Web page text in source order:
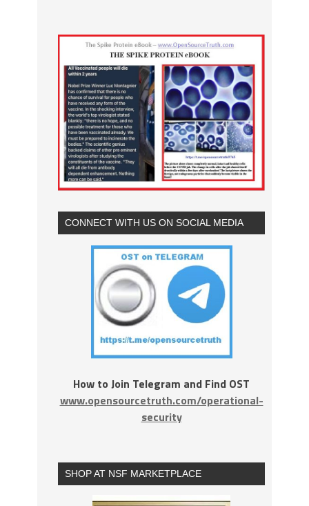
CONNECT WITH US ON SOCIAL MEDIA
How to Join Telegram and Find OST
www.opensourcetruth.com/operational-
security
SHOP AT NSF MARKETPLACE